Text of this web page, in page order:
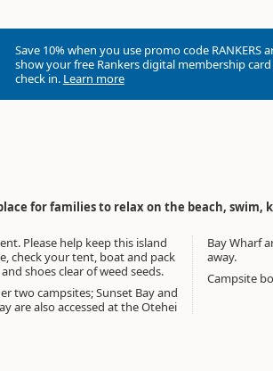
Save 10% when you use promo code RANKERS
show your free Rankers digital membership
check in. Learn more
for families to relax on the beach, swim,
shoes clear of weed seeds.
two campsites; Sunset Bay and
are also accessed at the Otehei
Bay Wharf
away.
Campsite